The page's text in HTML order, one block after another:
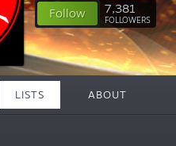
Follow 7,381
FOLLOWERS
LISTS ABOUT